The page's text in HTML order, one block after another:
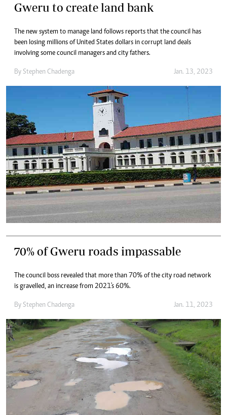
Gweru to create land bank
The new system to manage land follows reports that the council has
been losing millions of United States dollars in corrupt land deals
involving some council managers and city fathers.
By Stephen Chadenga Jan. 13, 2023
70% of Gweru roads impassable
The council boss revealed that more than 70% of the city road network
is gravelled, an increase from 2021's 60%.
By Stephen Chadenga Jan. 11, 2023